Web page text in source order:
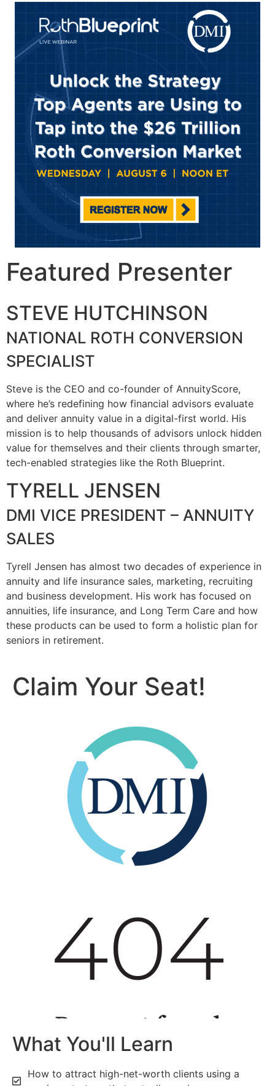
Featured Presenter
STEVE HUTCHINSON
NATIONAL ROTH CONVERSION
SPECIALIST
Steve is the CEO and co-founder of AnnuityScore,
where he’s redefining how financial advisors evaluate
and deliver annuity value in a digital-first world. His
mission is to help thousands of advisors unlock hidden
value for themselves and their clients through smarter,
tech-enabled strategies like the Roth Blueprint.
TYRELL JENSEN
DMI VICE PRESIDENT – ANNUITY
SALES
Tyrell Jensen has almost two decades of experience in
annuity and life insurance sales, marketing, recruiting
and business development. His work has focused on
annuities, life insurance, and Long Term Care and how
these products can be used to form a holistic plan for
seniors in retirement.
Claim Your Seat!
What You'll Learn
How to attract high-net-worth clients using a